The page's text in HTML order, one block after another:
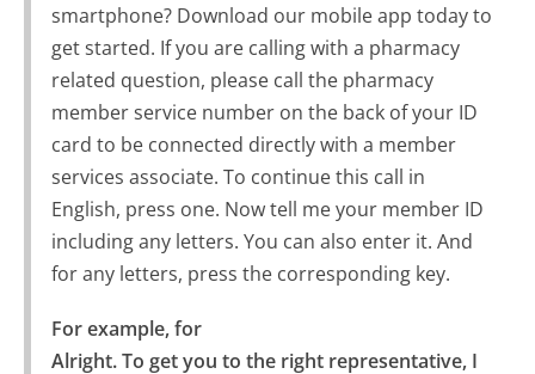
smartphone? Download our mobile app today to
get started. If you are calling with a pharmacy
related question, please call the pharmacy
member service number on the back of your ID
card to be connected directly with a member
services associate. To continue this call in
English, press one. Now tell me your member ID
including any letters. You can also enter it. And
for any letters, press the corresponding key.
For example, for
Alright. To get you to the right representative, I